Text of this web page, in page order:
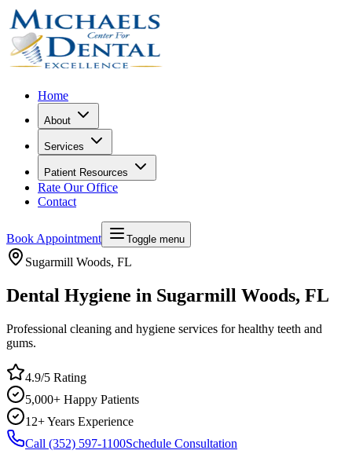
Home
About
Services
Patient Resources
Rate Our Office
Contact
Book Appointment Toggle menu
Sugarmill Woods, FL
Dental Hygiene in Sugarmill Woods, FL
Professional cleaning and hygiene services for healthy teeth and
gums.
4.9/5 Rating
5,000+ Happy Patients
12+ Years Experience
Call (352) 597-1100Schedule Consultation